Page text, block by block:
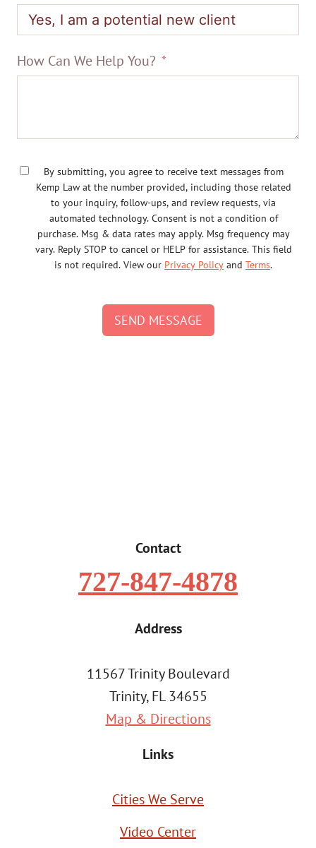
How Can We Help You?
By submitting, you agree to receive text messages from
Kemp Law at the number provided, including those related
to your inquiry, follow-ups, and review requests, via
automated technology. Consent is not a condition of
purchase. Msg & data rates may apply. Msg frequency may
vary. Reply STOP to cancel or HELP for assistance. This field
is not required. View our Privacy Policy and Terms.
SEND MESSAGE
Contact
727-847-4878
Address
11567 Trinity Boulevard
Trinity, FL 34655
Map & Directions
Links
Cities We Serve
Video Center